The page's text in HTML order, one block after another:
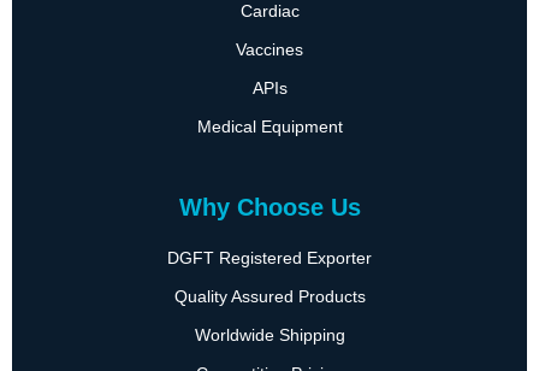
Cardiac
Vaccines
APIs
Medical Equipment
Why Choose Us
DGFT Registered Exporter
Quality Assured Products
Worldwide Shipping